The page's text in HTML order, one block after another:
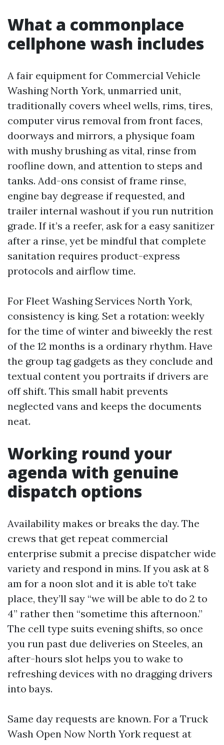
What a commonplace
cellphone wash includes
A fair equipment for Commercial Vehicle
Washing North York, unmarried unit,
traditionally covers wheel wells, rims, tires,
computer virus removal from front faces,
doorways and mirrors, a physique foam
with mushy brushing as vital, rinse from
roofline down, and attention to steps and
tanks. Add-ons consist of frame rinse,
engine bay degrease if requested, and
trailer internal washout if you run nutrition
grade. If it’s a reefer, ask for a easy sanitizer
after a rinse, yet be mindful that complete
sanitation requires product-express
protocols and airflow time.
For Fleet Washing Services North York,
consistency is king. Set a rotation: weekly
for the time of winter and biweekly the rest
of the 12 months is a ordinary rhythm. Have
the group tag gadgets as they conclude and
textual content you portraits if drivers are
off shift. This small habit prevents
neglected vans and keeps the documents
neat.
Working round your
agenda with genuine
dispatch options
Availability makes or breaks the day. The
crews that get repeat commercial
enterprise submit a precise dispatcher wide
variety and respond in mins. If you ask at 8
am for a noon slot and it is able to’t take
place, they’ll say “we will be able to do 2 to
4” rather then “sometime this afternoon.”
The cell type suits evening shifts, so once
you run past due deliveries on Steeles, an
after-hours slot helps you to wake to
refreshing devices with no dragging drivers
into bays.
Same day requests are known. For a Truck
Wash Open Now North York request at